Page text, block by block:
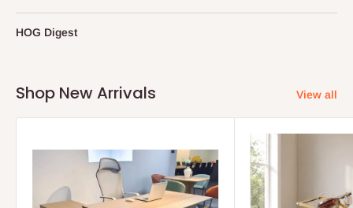
HOG Digest
Shop New Arrivals View all